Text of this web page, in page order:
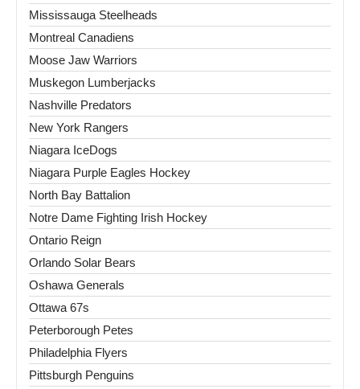
Mississauga Steelheads
Montreal Canadiens
Moose Jaw Warriors
Muskegon Lumberjacks
Nashville Predators
New York Rangers
Niagara IceDogs
Niagara Purple Eagles Hockey
North Bay Battalion
Notre Dame Fighting Irish Hockey
Ontario Reign
Orlando Solar Bears
Oshawa Generals
Ottawa 67s
Peterborough Petes
Philadelphia Flyers
Pittsburgh Penguins